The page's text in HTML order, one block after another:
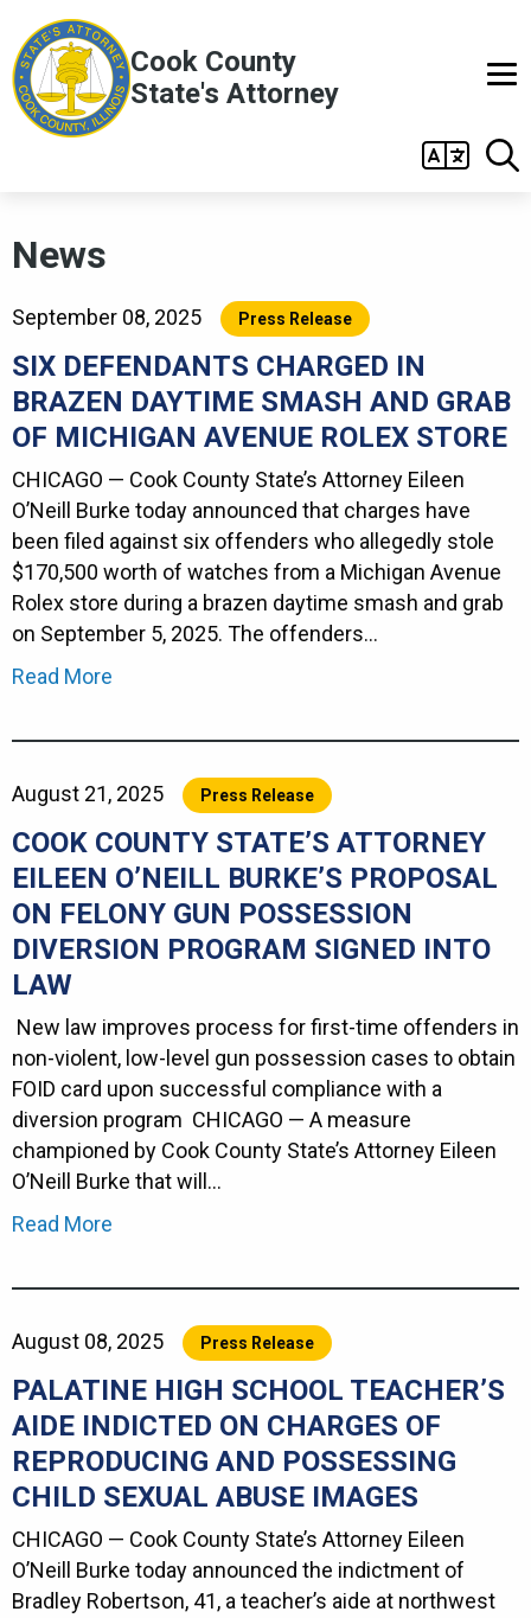
Skip to main content
Cook County
State's Attorney
News
September 08, 2025 Press Release
SIX DEFENDANTS CHARGED IN
BRAZEN DAYTIME SMASH AND GRAB
OF MICHIGAN AVENUE ROLEX STORE
CHICAGO — Cook County State’s Attorney Eileen
O’Neill Burke today announced that charges have
been filed against six offenders who allegedly stole
$170,500 worth of watches from a Michigan Avenue
Rolex store during a brazen daytime smash and grab
on September 5, 2025. The offenders…
Read More
August 21, 2025 Press Release
COOK COUNTY STATE’S ATTORNEY
EILEEN O’NEILL BURKE’S PROPOSAL
ON FELONY GUN POSSESSION
DIVERSION PROGRAM SIGNED INTO
LAW
New law improves process for first-time offenders in
non-violent, low-level gun possession cases to obtain
FOID card upon successful compliance with a
diversion program CHICAGO — A measure
championed by Cook County State’s Attorney Eileen
O’Neill Burke that will…
Read More
August 08, 2025 Press Release
PALATINE HIGH SCHOOL TEACHER’S
AIDE INDICTED ON CHARGES OF
REPRODUCING AND POSSESSING
CHILD SEXUAL ABUSE IMAGES
CHICAGO — Cook County State’s Attorney Eileen
O’Neill Burke today announced the indictment of
Bradley Robertson, 41, a teacher’s aide at northwest